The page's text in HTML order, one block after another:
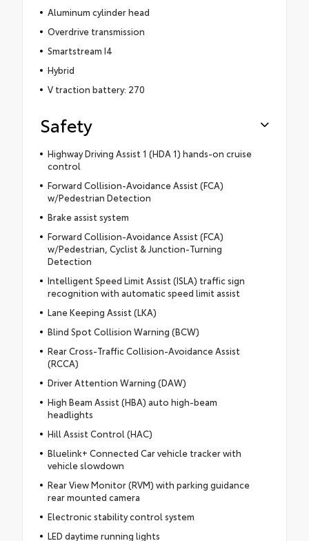
Aluminum cylinder head
Overdrive transmission
Smartstream I4
Hybrid
V traction battery: 270
Safety
Highway Driving Assist 1 (HDA 1) hands-on cruise
control
Forward Collision-Avoidance Assist (FCA)
w/Pedestrian Detection
Brake assist system
Forward Collision-Avoidance Assist (FCA)
w/Pedestrian, Cyclist & Junction-Turning
Detection
Intelligent Speed Limit Assist (ISLA) traffic sign
recognition with automatic speed limit assist
Lane Keeping Assist (LKA)
Blind Spot Collision Warning (BCW)
Rear Cross-Traffic Collision-Avoidance Assist
(RCCA)
Driver Attention Warning (DAW)
High Beam Assist (HBA) auto high-beam
headlights
Hill Assist Control (HAC)
Bluelink+ Connected Car vehicle tracker with
vehicle slowdown
Rear View Monitor (RVM) with parking guidance
rear mounted camera
Electronic stability control system
LED daytime running lights